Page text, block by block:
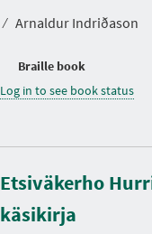
⁄ Arnaldur Indriðason
Braille book
Log in to see book status
Etsiväkerho
käsikirja
D
u
r
a